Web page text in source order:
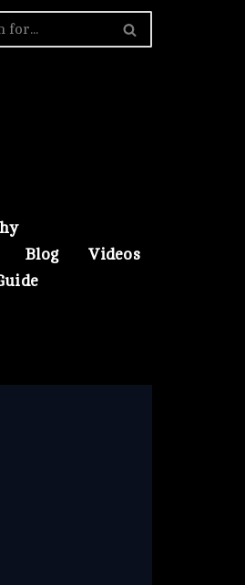
Blog
Videos